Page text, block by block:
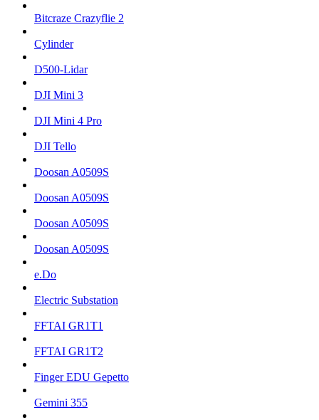
Bitcraze Crazyflie 2
Cylinder
D500-Lidar
DJI Mini 3
DJI Mini 4 Pro
DJI Tello
Doosan A0509S
Doosan A0509S
Doosan A0509S
Doosan A0509S
e.Do
Electric Substation
FFTAI GR1T1
FFTAI GR1T2
Finger EDU Gepetto
Gemini 355